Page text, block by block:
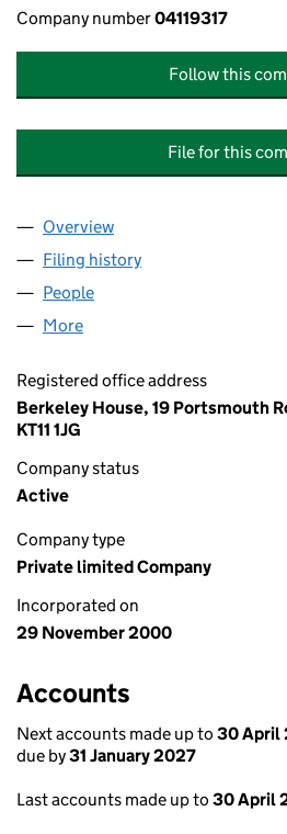
Company number04119317
Follow this
File for this
Company
Overview
Filing history
People
More
Registered office address
Berkeley House, 19 Portsmouth
KT11 1JG
Company status
Active
Company type
Private limited Company
Incorporated on
29 November 2000
Accounts
Next accounts made up to 30 April
due by31 January 2027
Last accounts made up to 30 April